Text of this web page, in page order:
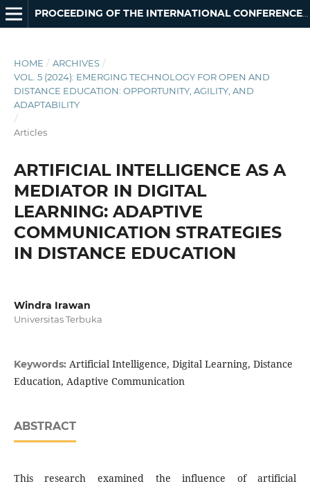
PROCEEDING OF THE INTERNATIONAL CONFERENCE ON INNOVATION IN OPEN AND DISTANCE LEARNING
HOME / ARCHIVES /
VOL. 5 (2024): EMERGING TECHNOLOGY FOR OPEN AND
DISTANCE EDUCATION: OPPORTUNITY, AGILITY, AND
ADAPTABILITY
/
Articles
ARTIFICIAL INTELLIGENCE AS A
MEDIATOR IN DIGITAL
LEARNING: ADAPTIVE
COMMUNICATION STRATEGIES
IN DISTANCE EDUCATION
Windra Irawan
Universitas Terbuka
Keywords: Artificial Intelligence, Digital Learning, Distance
Education, Adaptive Communication
ABSTRACT
This research examined the influence of artificial